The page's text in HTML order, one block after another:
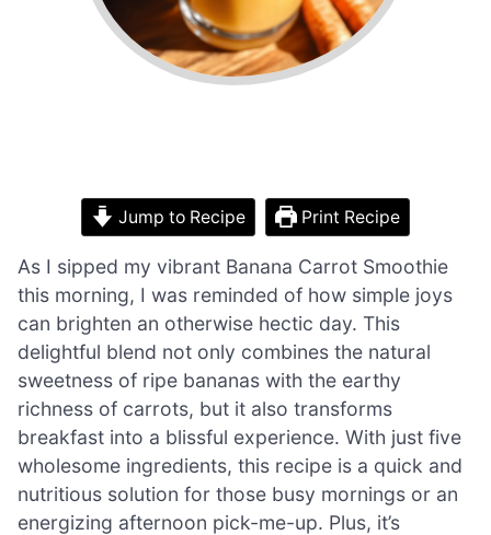
Jump to Recipe Print Recipe
As I sipped my vibrant Banana Carrot Smoothie
this morning, I was reminded of how simple joys
can brighten an otherwise hectic day. This
delightful blend not only combines the natural
sweetness of ripe bananas with the earthy
richness of carrots, but it also transforms
breakfast into a blissful experience. With just five
wholesome ingredients, this recipe is a quick and
nutritious solution for those busy mornings or an
energizing afternoon pick-me-up. Plus, it’s